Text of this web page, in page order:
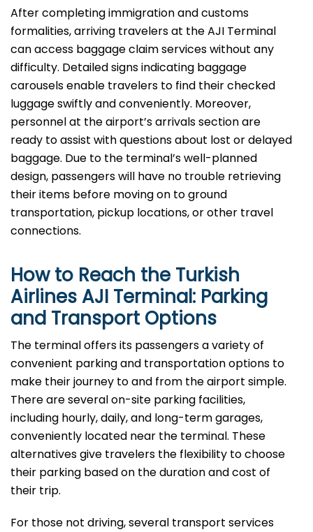
After​‍​‌‍​‍‌​‍​‌‍​‍‌ completing immigration and customs
formalities, arriving travelers at the AJI Terminal
can access baggage claim services without any
difficulty. Detailed signs indicating baggage
carousels enable travelers to find their checked
luggage swiftly and conveniently. Moreover,
personnel at the airport’s arrivals section are
ready to assist with questions about lost or delayed
baggage. Due to the terminal’s well-planned
design, passengers will have no trouble retrieving
their items before moving on to ground
transportation, pickup locations, or other travel
connections.
How to Reach the Turkish
Airlines AJI Terminal: Parking
and Transport Options
The terminal offers its passengers a variety of
convenient parking and transportation options to
make their journey to and from the airport simple.
There are several on-site parking facilities,
including hourly, daily, and long-term garages,
conveniently located near the terminal. These
alternatives give travelers the flexibility to choose
their parking based on the duration and cost of
their trip.
For those not driving, several transport services